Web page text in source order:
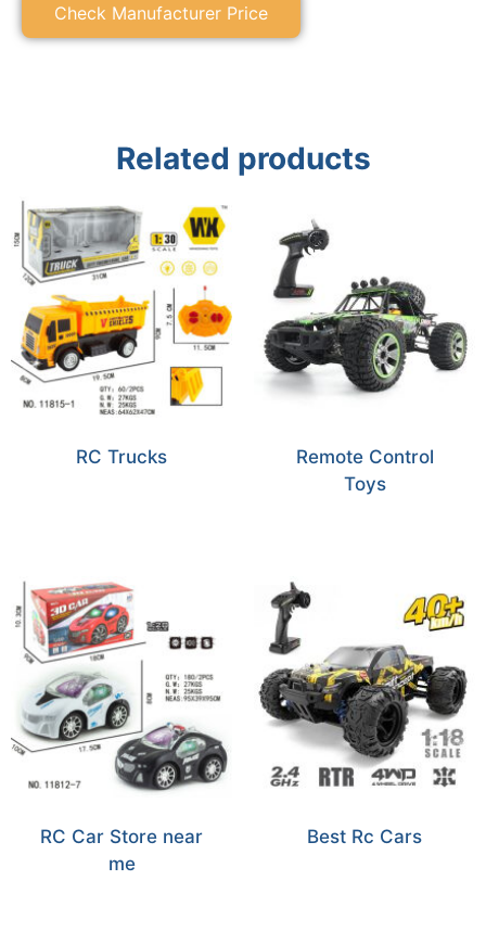
Check Manufacturer Price
Related products
RC Trucks
Remote Control
Toys
RC Car Store near
me
Best Rc Cars